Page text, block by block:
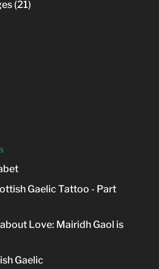
(21)
Gaelic Tattoo - Part
Love: Mairidh Gaol is
Gaelic